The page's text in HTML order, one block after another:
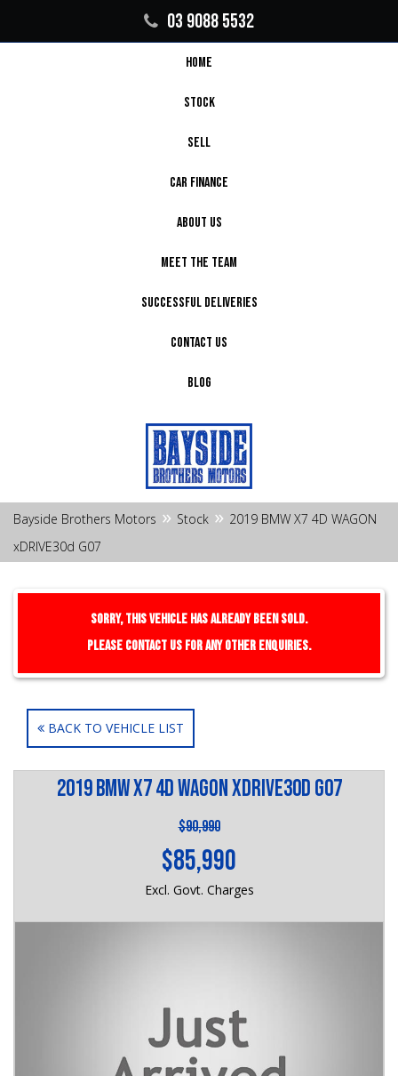
03 9088 5532
HOME
STOCK
SELL
CAR FINANCE
ABOUT US
MEET THE TEAM
SUCCESSFUL DELIVERIES
CONTACT US
BLOG
Bayside Brothers Motors » Stock » 2019 BMW X7 4D WAGON
xDRIVE30d G07
Sorry, this Vehicle has already been sold.
Please contact us for any other enquiries.
BACK TO VEHICLE LIST
2019 BMW X7 4D WAGON xDRIVE30d G07
$90,990
$85,990
Excl. Govt. Charges